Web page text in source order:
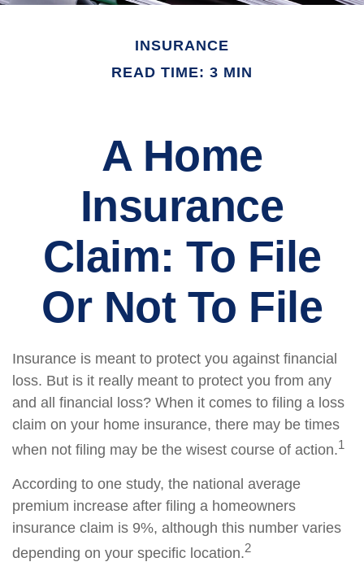
INSURANCE
READ TIME: 3 MIN
A Home
Insurance
Claim: To File
Or Not To File
Insurance is meant to protect you against financial
loss. But is it really meant to protect you from any
and all financial loss? When it comes to filing a loss
claim on your home insurance, there may be times
when not filing may be the wisest course of action.1
According to one study, the national average
premium increase after filing a homeowners
insurance claim is 9%, although this number varies
depending on your specific location.2